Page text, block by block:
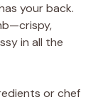
your back.
in all the
or chef